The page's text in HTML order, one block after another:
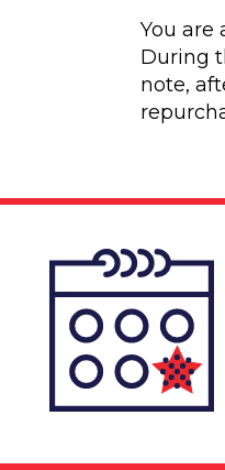
You are
During
note,